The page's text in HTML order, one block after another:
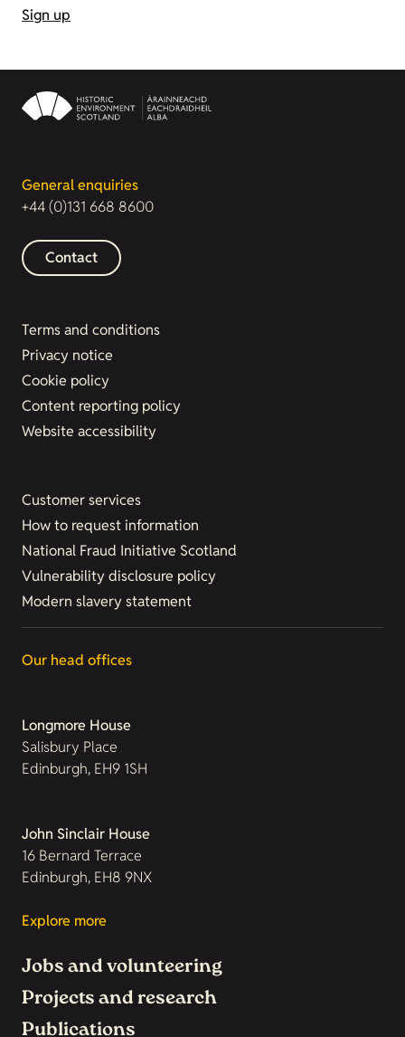
Sign up
General enquiries
+44 (0)131 668 8600
Contact
Terms and conditions
Privacy notice
Cookie policy
Content reporting policy
Website accessibility
Customer services
How to request information
National Fraud Initiative Scotland
Vulnerability disclosure policy
Modern slavery statement
Our head offices
Longmore House
Salisbury Place
Edinburgh, EH9 1SH
John Sinclair House
16 Bernard Terrace
Edinburgh, EH8 9NX
Explore more
Jobs and volunteering
Projects and research
Publications